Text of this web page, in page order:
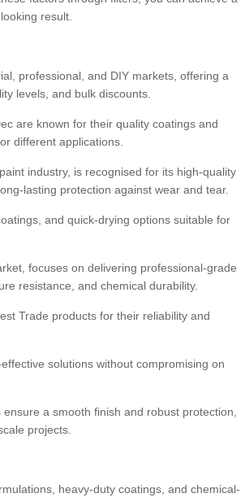
result.
professional, and DIY markets, offering a
levels, and bulk discounts.
are known for their quality coatings and
different applications.
industry, is recognised for its high-quality
lasting protection against wear and tear.
and quick-drying options suitable for
focuses on delivering professional-grade
resistance, and chemical durability.
Trade products for their reliability and
solutions without compromising on
a smooth finish and robust protection,
projects.
heavy-duty coatings, and chemical-